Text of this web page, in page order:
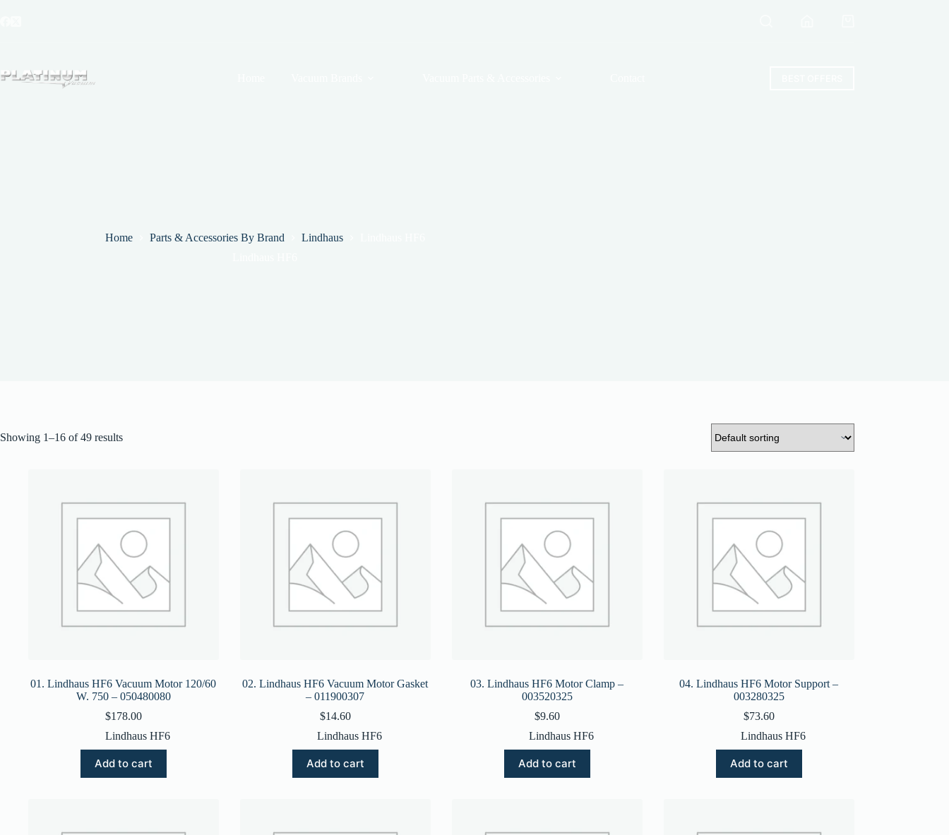
Home Parts & Accessories By Brand Lindhaus
Showing 1–16 of 49 results
01. Lindhaus HF6 Vacuum Motor 120/60
W. 750 – 050480080
$178.00
Lindhaus HF6
Add to cart
02. Lindhaus HF6 Vacuum Motor Gasket
– 011900307
$14.60
Lindhaus HF6
Add to cart
03. Lindhaus HF6 Motor Clamp –
003520325
$9.60
Lindhaus HF6
Add to cart
04. Lindhaus HF6 Motor Support –
003280325
$73.60
Lindhaus HF6
Add to cart